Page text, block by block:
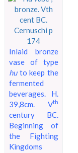
Inlaid bronze
vase of type
huto keep the
fermented
beverages. H.
39,8cm. Vth
century BC.
Beginning of
the Fighting
Kingdoms